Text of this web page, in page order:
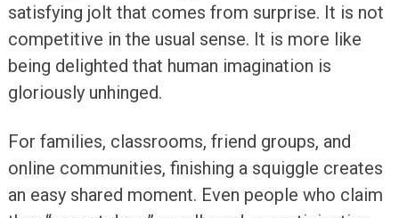
satisfying jolt that comes from surprise. It is not
competitive in the usual sense. It is more like
being delighted that human imagination is
gloriously unhinged.
For families, classrooms, friend groups, and
online communities, finishing a squiggle creates
an easy shared moment. Even people who claim